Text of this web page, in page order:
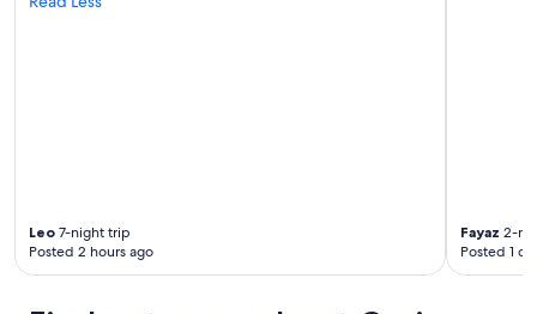
Leo 7-night trip
Posted 2 hours ago
Fayaz 2-
Posted 1